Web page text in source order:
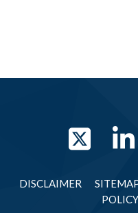
DISCLAIMER
POLICY